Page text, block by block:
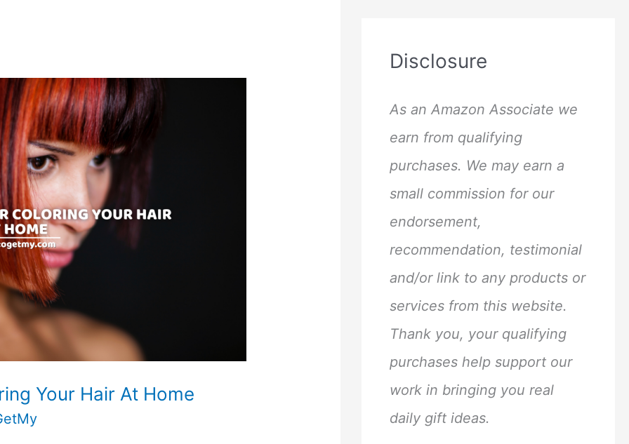
Your Hair At Home
f
o
r
:
Disclosure
As an Amazon Associate we
earn from qualifying
purchases. We may earn a
small commission for our
endorsement,
recommendation, testimonial
and/or link to any products or
services from this website.
Thank you, your qualifying
purchases help support our
work in bringing you real
daily gift ideas.